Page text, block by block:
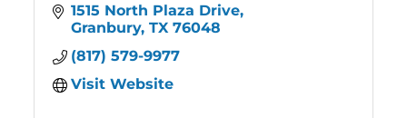
1515 North Plaza Drive
Granbury TX 76048
(817) 579-9977
Visit Website